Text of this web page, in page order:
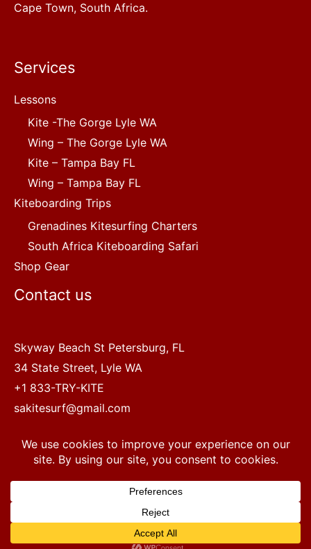
Cape Town, South Africa.
Services
Lessons
Kite -The Gorge Lyle WA
Wing – The Gorge Lyle WA
Kite – Tampa Bay FL
Wing – Tampa Bay FL
Kiteboarding Trips
Grenadines Kitesurfing Charters
South Africa Kiteboarding Safari
Shop Gear
Contact us
Skyway Beach St Petersburg, FL
34 State Street, Lyle WA
+1 833-TRY-KITE
sakitesurf@gmail.com
Copyright © 2022 SA Kitesurf Adventures
Terms and Conditions|Privacy Policy
Questions? Chat with a human.